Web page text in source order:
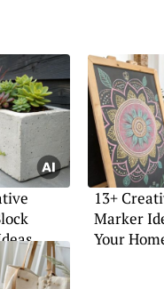
13+
Marker
Your